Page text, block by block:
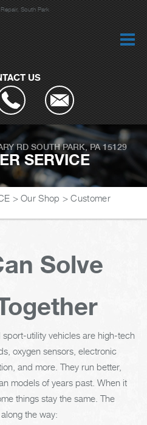
South Park
US
RD SOUTH PARK, PA 15129
SERVICE
>Our Shop >Customer
Solve
utility vehicles are high-tech
oxygen sensors, electronic
and more. They run better,
models of years past. When it
things stay the same. The
the way: